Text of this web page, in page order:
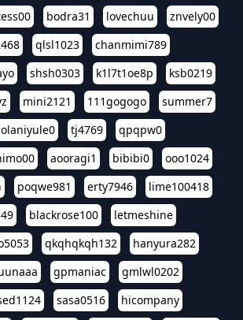
bodra31 lovechuu
znvely00
qlsl1023
chanmimi789
shsh0303 k1l7t1oe8p
ksb0219
mini2121 111gogogo
summer7
tj4769
qpqpw0
aooragi1 bibibi0
ooo1024
poqwe981 erty7946
lime100418
blackrose100
letmeshine
qkqhqkqh132
hanyura282
gpmaniac
gmlwl0202
sasa0516
hicompany